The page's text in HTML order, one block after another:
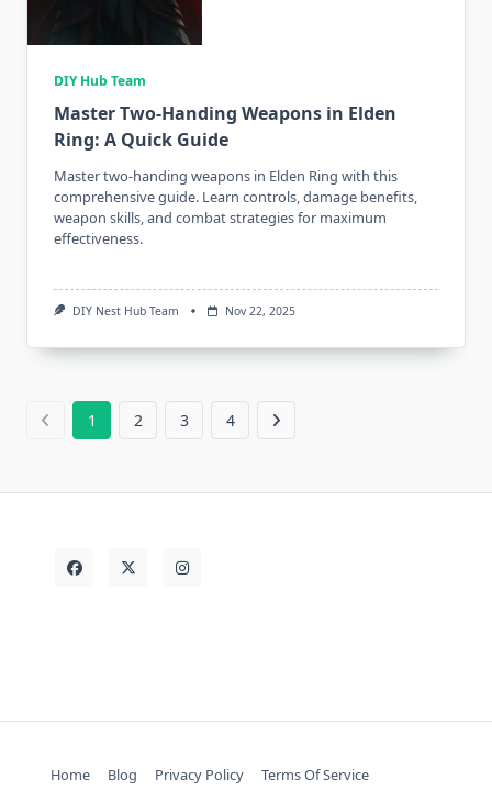
DIY Hub Team
Master Two-Handing Weapons in Elden
Ring: A Quick Guide
Master two-handing weapons in Elden Ring with this
comprehensive guide. Learn controls, damage benefits,
weapon skills, and combat strategies for maximum
effectiveness.
DIY Nest Hub Team Nov 22, 2025
1 2 3 4
Home Blog Privacy Policy
Terms Of Service